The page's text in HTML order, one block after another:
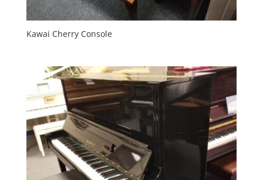
Kawai Cherry Console